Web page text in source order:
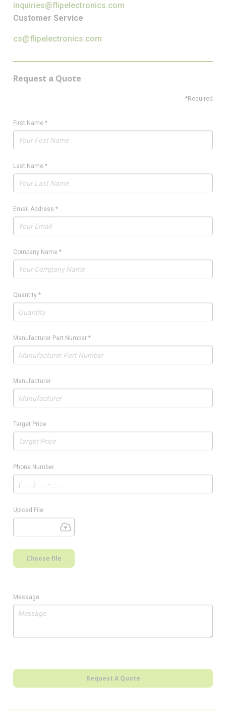
inquiries@flipelectronics.com
Customer Service
cs@flipelectronics.com
Request a Quote
*Required
First Name *
Last Name *
Email Address *
Company Name *
Quantity *
Manufacturer Part Number *
Manufacturer
Target Price
Phone Number
Upload File
Choose file
Message
Request A Quote